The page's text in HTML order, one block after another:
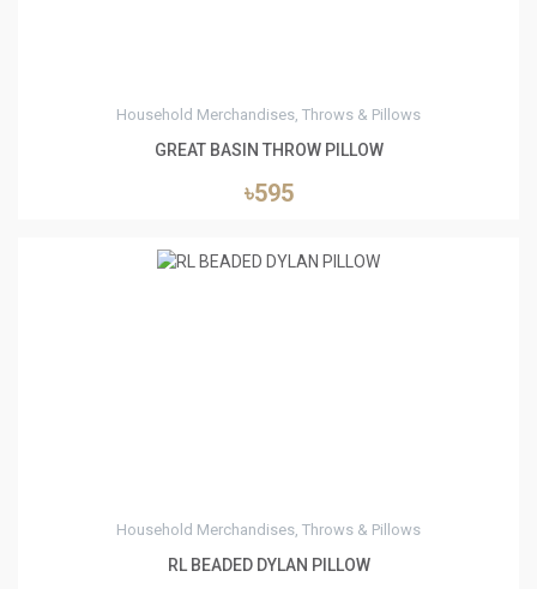
Household Merchandises, Throws & Pillows
GREAT BASIN THROW PILLOW
৳595
Household Merchandises, Throws & Pillows
RL BEADED DYLAN PILLOW